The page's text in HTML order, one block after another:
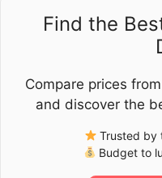
Find the
Compare prices
and discover the
Trusted by
Budget to